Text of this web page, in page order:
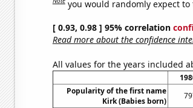
you would randomly expect
[ 0.93, 0.98 ] 95% correlation
Read more about the confidence
All values for the years included
Popularity of the first name
Kirk (Babies born)